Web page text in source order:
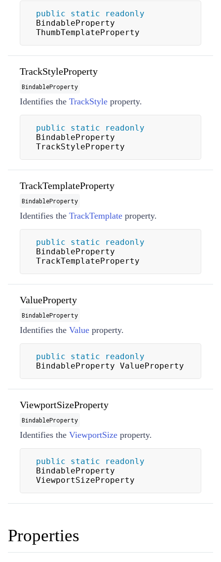
public static
readonly
BindableProperty
ThumbTemplateProperty
TrackStyleProperty
BindableProperty
Identifies the TrackStyle property.
public static
readonly
BindableProperty
TrackStyleProperty
TrackTemplateProperty
BindableProperty
Identifies the TrackTemplate property.
public static
readonly
BindableProperty
TrackTemplateProperty
ValueProperty
BindableProperty
Identifies the Value property.
public static
readonly
BindableProperty ValueProperty
ViewportSizeProperty
BindableProperty
Identifies the ViewportSize property.
public static
readonly
BindableProperty
ViewportSizeProperty
Properties